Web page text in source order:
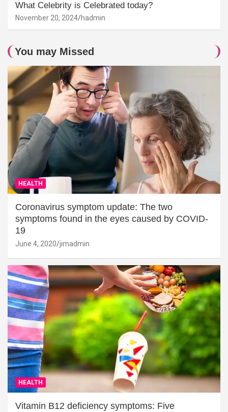
What Celebrity is Celebrated today?
November 20, 2024 hadmin
You may Missed
HEALTH
Coronavirus symptom update: The two
symptoms found in the eyes caused by COVID-
19
June 4, 2020 jimadmin
HEALTH
Vitamin B12 deficiency symptoms: Five